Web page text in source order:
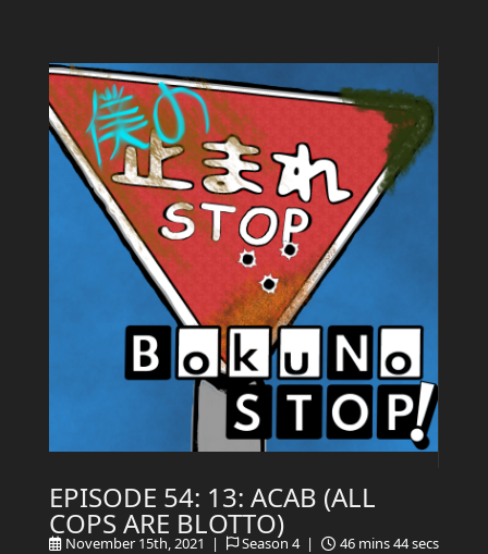
EPISODE 54: 13: ACAB (ALL
COPS ARE BLOTTO)
November 15th, 2021 | Season 4 |
46 mins 44 secs